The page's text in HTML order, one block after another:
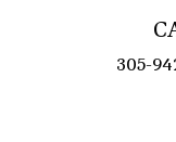
305-